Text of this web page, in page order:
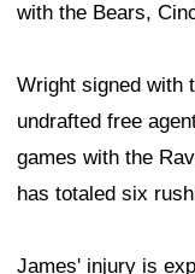
with the Bears,
Wright signed with
undrafted free
games with the
has totaled six
James' injury is